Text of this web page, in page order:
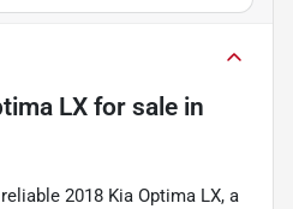
LX for sale in
2018 Kia Optima LX, a